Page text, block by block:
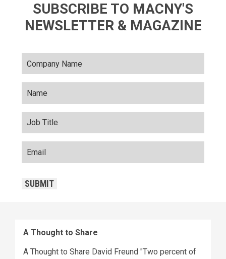
SUBSCRIBE TO MACNY'S
NEWSLETTER & MAGAZINE
SUBMIT
A Thought to Share
A Thought to Share David Freund "Two percent of